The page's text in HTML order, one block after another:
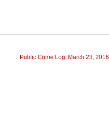
Public Crime Log: March 23, 2016